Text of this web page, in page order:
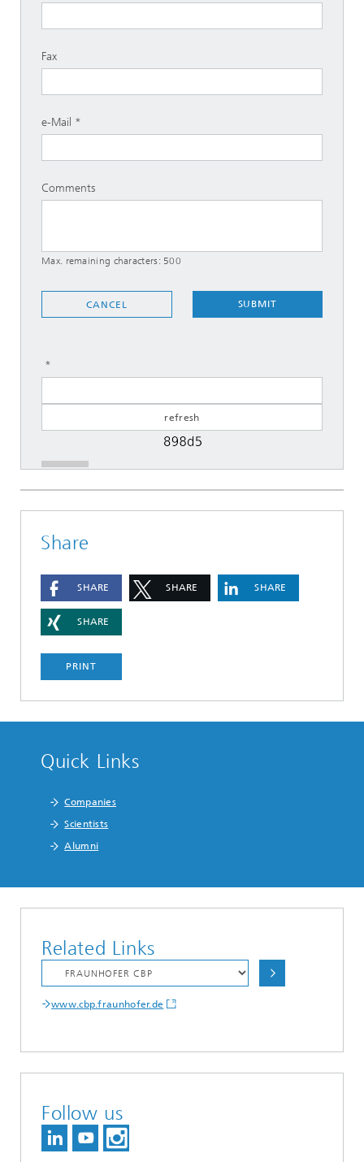
Fax
e-Mail
Comments
Max. remaining characters: 500
SUBMIT
CANCEL
Share
SHARE SHARE SHARE
SHARE
PRINT
Quick Links
Companies
Scientists
Alumni
Related Links
www.cbp.fraunhofer.de
Follow us